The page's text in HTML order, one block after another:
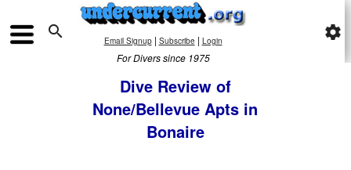
 Email Signup| Subscribe | Login
For Divers since 1975
settings
Dive Review of
None/Bellevue Apts in
Bonaire